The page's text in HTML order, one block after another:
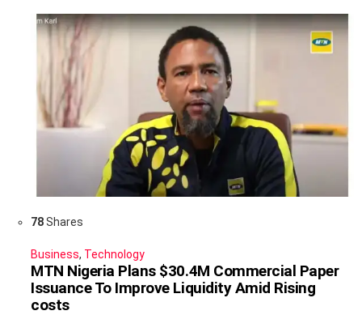
78Shares
Business, Technology
MTN Nigeria Plans $30.4M Commercial Paper
Issuance To Improve Liquidity Amid Rising
costs